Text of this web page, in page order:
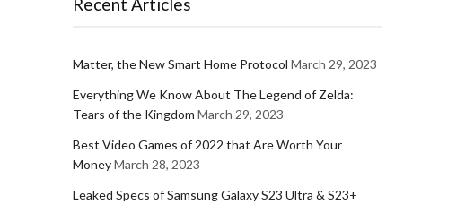
Recent Articles
Matter, the New Smart Home Protocol March 29, 2023
Everything We Know About The Legend of Zelda:
Tears of the Kingdom March 29, 2023
Best Video Games of 2022 that Are Worth Your
MoneyMarch 28, 2023
Leaked Specs of Samsung Galaxy S23 Ultra & S23+